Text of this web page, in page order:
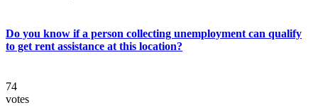
Do you know if a person collecting unemployment can qualify
to get rent assistance at this location?
74
votes